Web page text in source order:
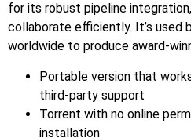
for its robust pipeline
collaborate efficiently. It’s used
worldwide to produce award-
Portable version that
third-party support
Torrent with no online
installation